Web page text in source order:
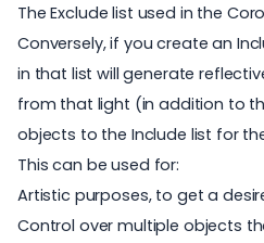
The Exclude list used in the
Conversely, if you create an
in that list will generate
from that light (in addition to
objects to the Include list for
This can be used for:
Artistic purposes, to get a
Control over multiple objects